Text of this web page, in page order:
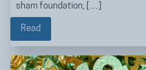
sham foundation, […]
Read